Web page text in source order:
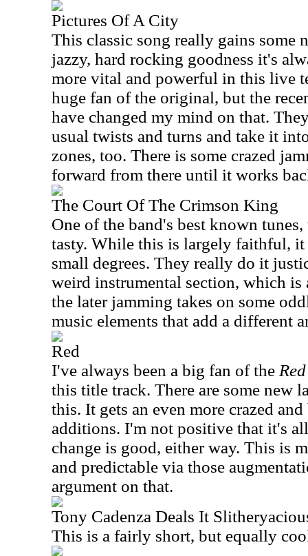
Pictures Of A City
This classic song really gains some
jazzy, hard rocking goodness it's
more vital and powerful in this live
huge fan of the original, but the
have changed my mind on that.
usual twists and turns and take it
zones, too. There is some crazed
forward from there until it works
The Court Of The Crimson King
One of the band's best known
tasty. While this is largely faithful,
small degrees. They really do it
weird instrumental section, which is
the later jamming takes on some
music elements that add a different
Red
I've always been a big fan of the Red
this title track. There are some new
this. It gets an even more crazed
additions. I'm not positive that it's
change is good, either way. This is
and predictable via those
argument on that.
Tony Cadenza Deals It
This is a fairly short, but equally